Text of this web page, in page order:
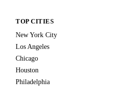
TOP CITIES
New York City
Los Angeles
Chicago
Houston
Philadelphia